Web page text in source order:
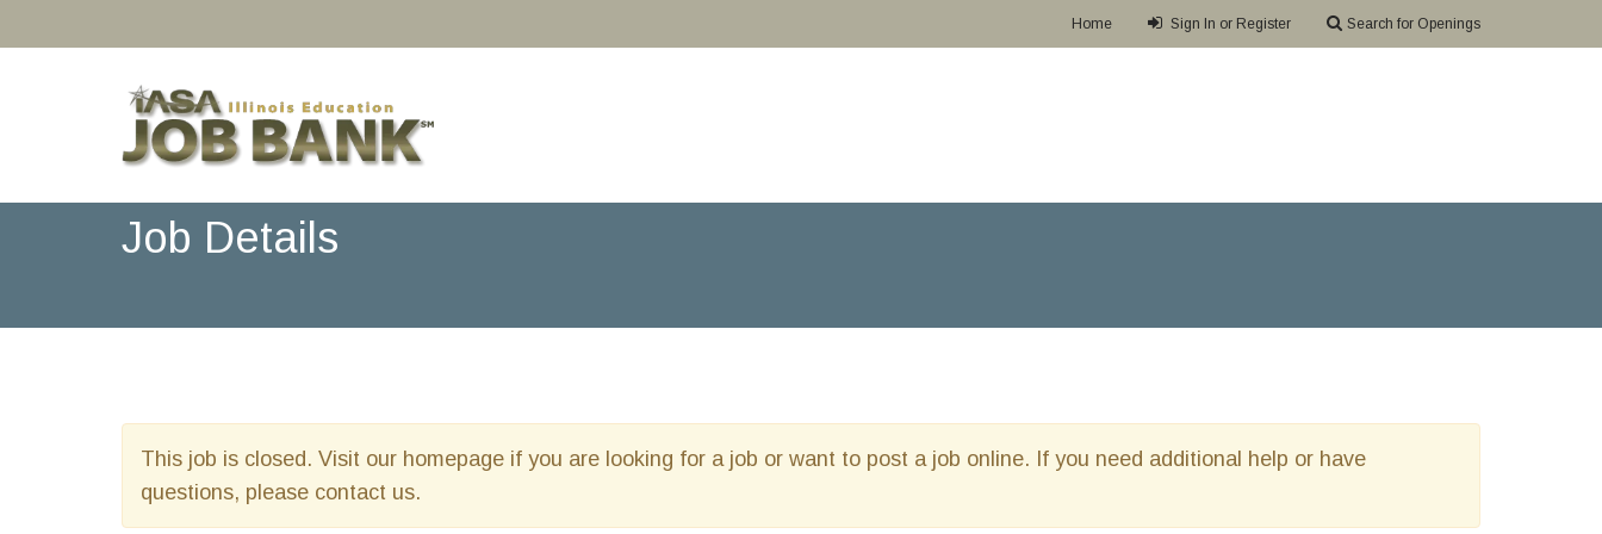
Home Sign In or Register Search for Openings
Job Details
This job is closed. Visit our homepage if you are looking for a job or want to post a job online. If you need additional help or have
questions, please contact us.